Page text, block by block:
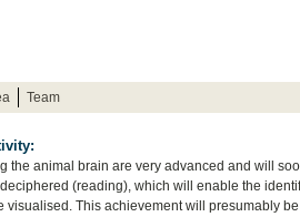
Team
the animal brain are very advanced and will
(reading), which will enable the
visualised. This achievement will presumably